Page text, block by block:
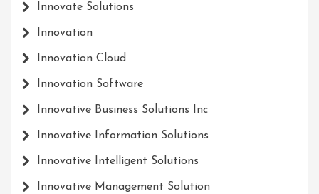
Innovate Solutions
Innovation
Innovation Cloud
Innovation Software
Innovative Business Solutions Inc
Innovative Information Solutions
Innovative Intelligent Solutions
Innovative Management Solution